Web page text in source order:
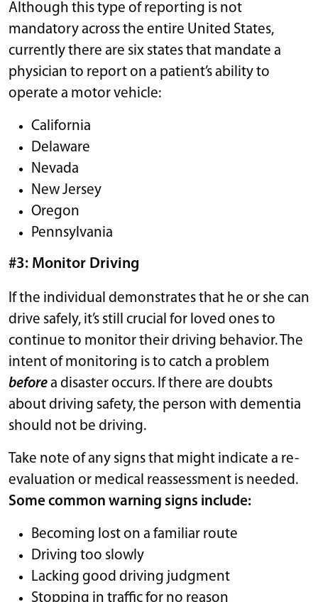
Although this type of reporting is not
mandatory across the entire United States,
currently there are six states that mandate a
physician to report on a patient’s ability to
operate a motor vehicle:
California
Delaware
Nevada
New Jersey
Oregon
Pennsylvania
#3: Monitor Driving
If the individual demonstrates that he or she can
drive safely, it’s still crucial for loved ones to
continue to monitor their driving behavior. The
intent of monitoring is to catch a problem
beforea disaster occurs. If there are doubts
about driving safety, the person with dementia
should not be driving.
Take note of any signs that might indicate a re-
evaluation or medical reassessment is needed.
Some common warning signs include:
Becoming lost on a familiar route
Driving too slowly
Lacking good driving judgment
Stopping in traffic for no reason